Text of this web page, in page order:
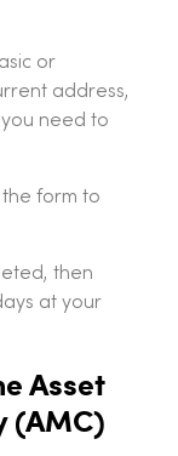
or
address,
need to
form to
then
at your
Asset
(AMC)